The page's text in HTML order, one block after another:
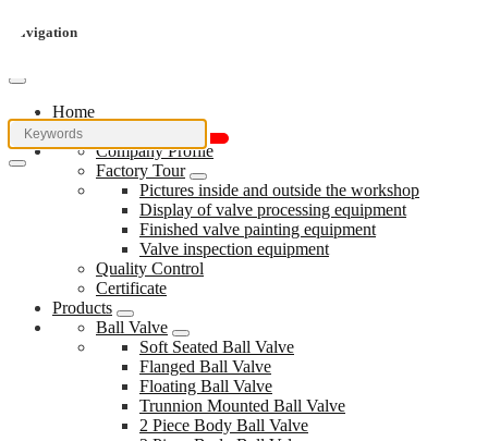
Navigation
Home
About Us
Company Profile
Factory Tour
Pictures inside and outside the workshop
Display of valve processing equipment
Finished valve painting equipment
Valve inspection equipment
Quality Control
Certificate
Products
Ball Valve
Soft Seated Ball Valve
Flanged Ball Valve
Floating Ball Valve
Trunnion Mounted Ball Valve
2 Piece Body Ball Valve